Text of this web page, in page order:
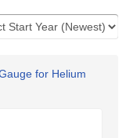
for Helium